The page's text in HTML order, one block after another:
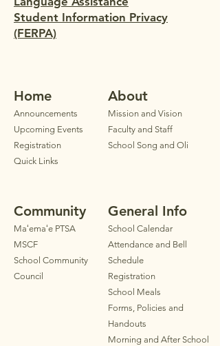
Student Information Privacy
(FERPA)
Home
Announcements
Upcoming Events
Registration
Quick Links
About
Mission and Vision
Faculty and Staff
School Song and Oli
Community
Maʻemaʻe PTSA
MSCF
School Community
Council
General Info
School Calendar
Attendance and Bell
Schedule
Registration
School Meals
Forms, Policies and
Handouts
Morning and After School